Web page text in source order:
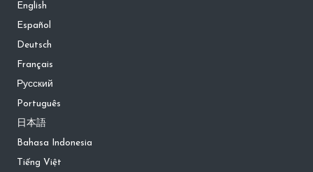
English
Español
Deutsch
Français
Русский
Português
日本語
Bahasa Indonesia
Tiếng Việt